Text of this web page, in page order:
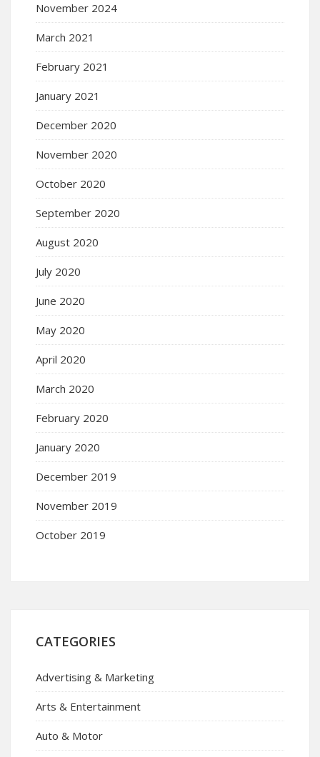
November 2024
March 2021
February 2021
January 2021
December 2020
November 2020
October 2020
September 2020
August 2020
July 2020
June 2020
May 2020
April 2020
March 2020
February 2020
January 2020
December 2019
November 2019
October 2019
CATEGORIES
Advertising & Marketing
Arts & Entertainment
Auto & Motor